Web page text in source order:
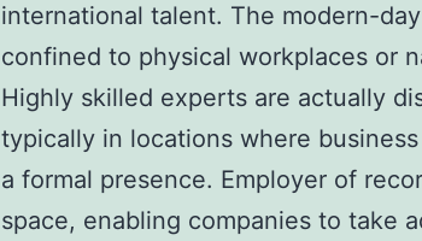
international talent. The modern-
confined to physical workplaces or
Highly skilled experts are actually
typically in locations where
a formal presence. Employer of
space, enabling companies to take